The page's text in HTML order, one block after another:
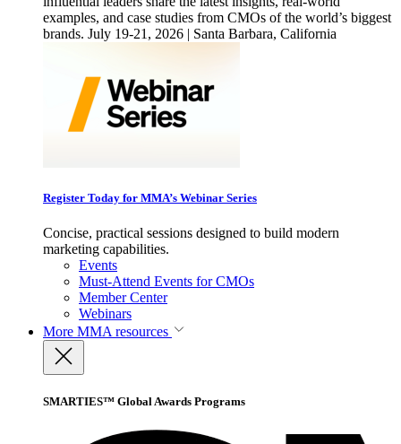
examples, and case studies from CMOs of the world’s biggest
brands. July 19-21, 2026 | Santa Barbara, California
Register Today for MMA’s Webinar Series
Concise, practical sessions designed to build modern
marketing capabilities.
Events
Must-Attend Events for CMOs
Member Center
Webinars
More MMA resources
SMARTIES™ Global Awards Programs